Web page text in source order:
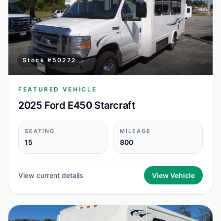
Stock #50272
FEATURED VEHICLE
2025 Ford E450 Starcraft
SEATING
15
MILEAGE
800
View current details View Vehicle